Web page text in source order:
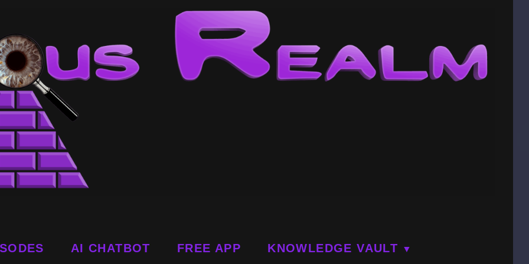
AI CHATBOT FREE APP KNOWLEDGE VAULT